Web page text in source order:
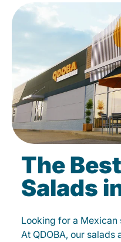
The
Salads
Looking for a
At QDOBA, our